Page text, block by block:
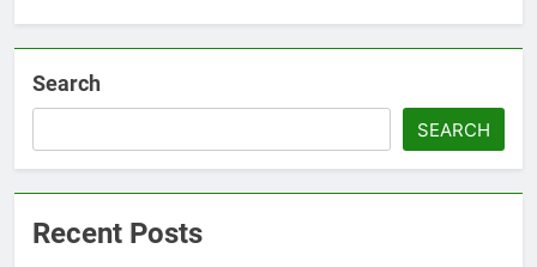
Search
SEARCH
Recent Posts